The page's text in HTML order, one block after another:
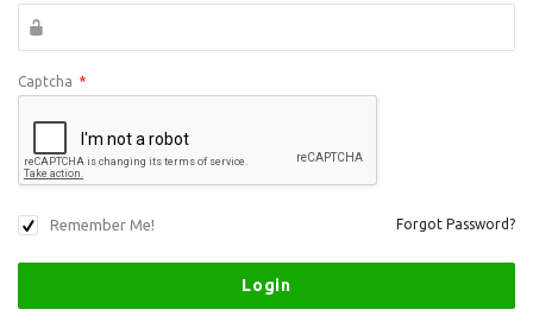
Captcha *
Remember Me! Forgot Password?